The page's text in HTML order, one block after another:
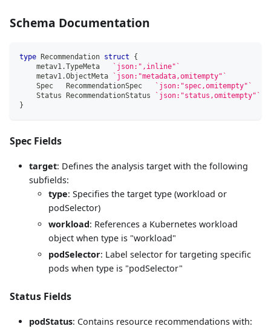
Schema Documentation
type Recommendation struct
{
    metav1
.TypeMeta
`json:",inline"`
    metav1
.ObjectMeta
`json:"metadata,omitempty"`
    Spec   RecommendationSpec
`json:"spec,omitempty"`
    Status RecommendationStatus
`json:"status,omitempty"`
}
Spec Fields
target: Defines the analysis target with the following
subfields:
type: Specifies the target type (workload or
podSelector)
workload: References a Kubernetes workload
object when type is "workload"
podSelector: Label selector for targeting specific
pods when type is "podSelector"
Status Fields
podStatus: Contains resource recommendations with: